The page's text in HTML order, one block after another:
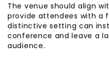
The venue should align
provide attendees with a
distinctive setting can
conference and leave a
audience.